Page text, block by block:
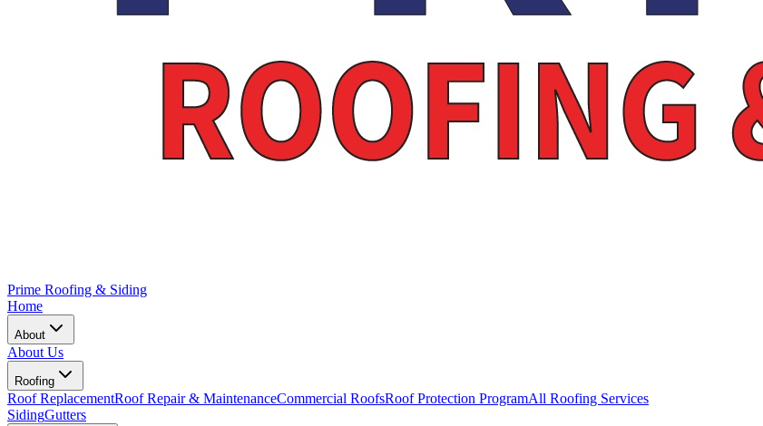
Prime Roofing & Siding
Home
About
About Us
Roofing
Roof ReplacementRoof Repair & MaintenanceCommercial RoofsRoof Protection ProgramAll Roofing Services
SidingGutters